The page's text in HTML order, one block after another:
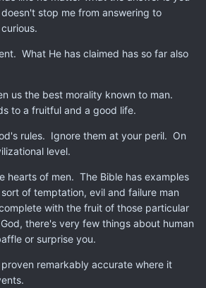
stop me from answering to
What He has claimed has so far also
us the best morality known to man.
to a fruitful and a good life.
rules. Ignore them at your peril. On
level.
hearts of men. The Bible has examples
of temptation, evil and failure man
with the fruit of those particular
there's very few things about human
or surprise you.
remarkably accurate where it